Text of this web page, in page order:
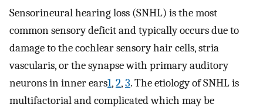
Sensorineural hearing loss (SNHL) is the most
common sensory deficit and typically occurs due to
damage to the cochlear sensory hair cells, stria
vascularis, or the synapse with primary auditory
neurons in inner ears1,2,3. The etiology of SNHL is
multifactorial and complicated which may be